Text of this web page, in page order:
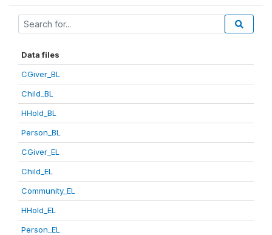
Data files
CGiver_BL
Child_BL
HHold_BL
Person_BL
CGiver_EL
Child_EL
Community_EL
HHold_EL
Person_EL